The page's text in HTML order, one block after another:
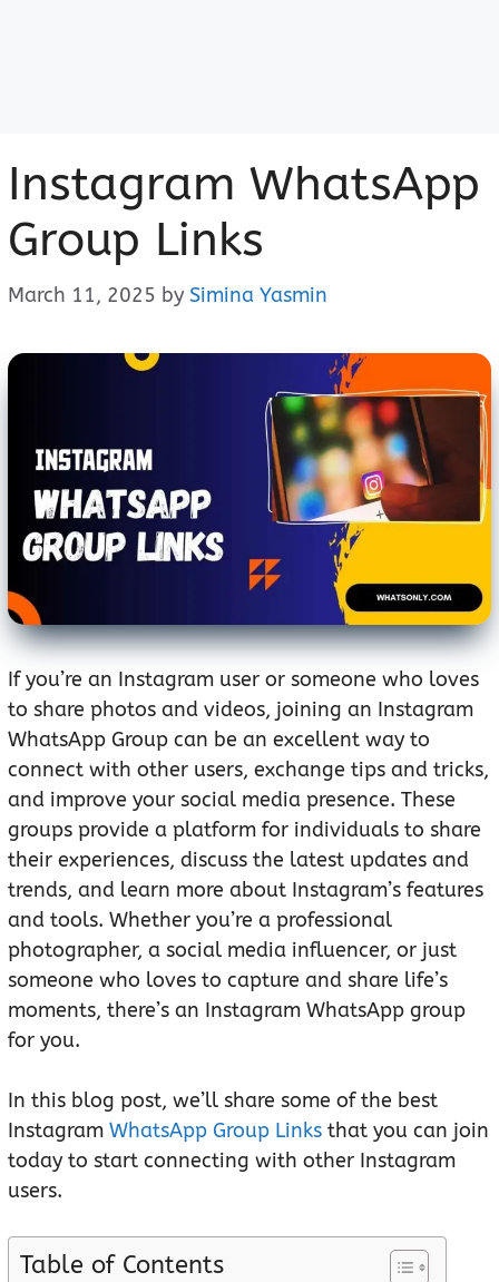
Instagram WhatsApp
Group Links
March 11, 2025 by Simina Yasmin
If you’re an Instagram user or someone who loves
to share photos and videos, joining an Instagram
WhatsApp Group can be an excellent way to
connect with other users, exchange tips and tricks,
and improve your social media presence. These
groups provide a platform for individuals to share
their experiences, discuss the latest updates and
trends, and learn more about Instagram’s features
and tools. Whether you’re a professional
photographer, a social media influencer, or just
someone who loves to capture and share life’s
moments, there’s an Instagram WhatsApp group
for you.
In this blog post, we’ll share some of the best
Instagram WhatsApp Group Links that you can join
today to start connecting with other Instagram
users.
Table of Contents